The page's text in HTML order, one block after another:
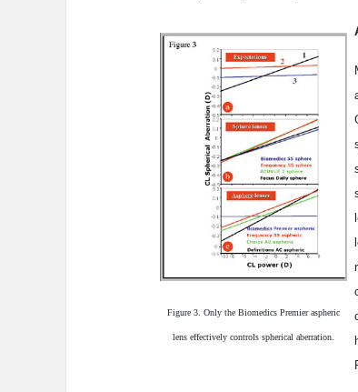
Figure 3. Only the Biomedics Premier aspheric
lens effectively controls spherical aberration.